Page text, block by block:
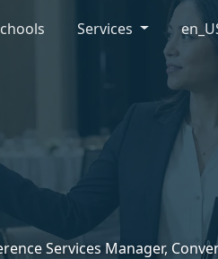
Services Manager,
Services